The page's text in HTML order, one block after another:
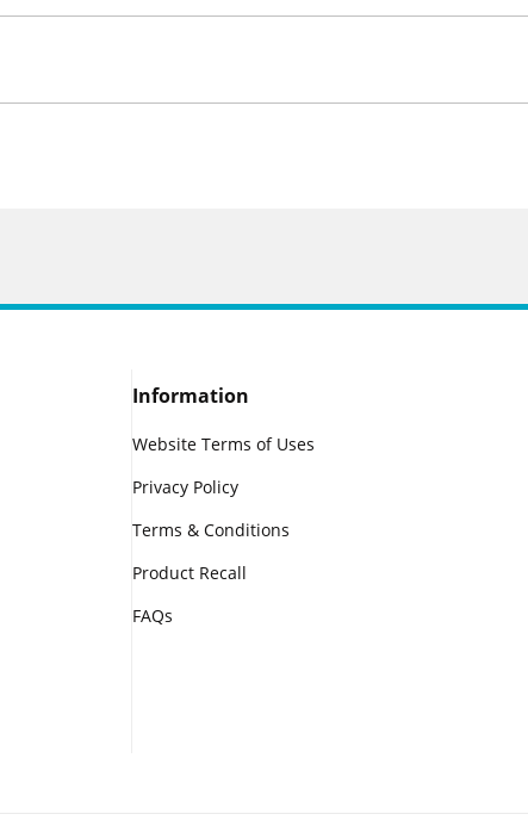
Information
Website Terms of Uses
Privacy Policy
Terms & Conditions
Product Recall
FAQs